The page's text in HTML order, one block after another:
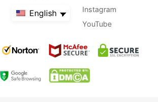
English
Instagram
YouTube